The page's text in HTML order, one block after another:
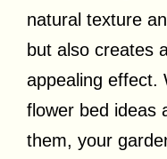
natural texture
but also creates
appealing effect.
flower bed ideas
them, your